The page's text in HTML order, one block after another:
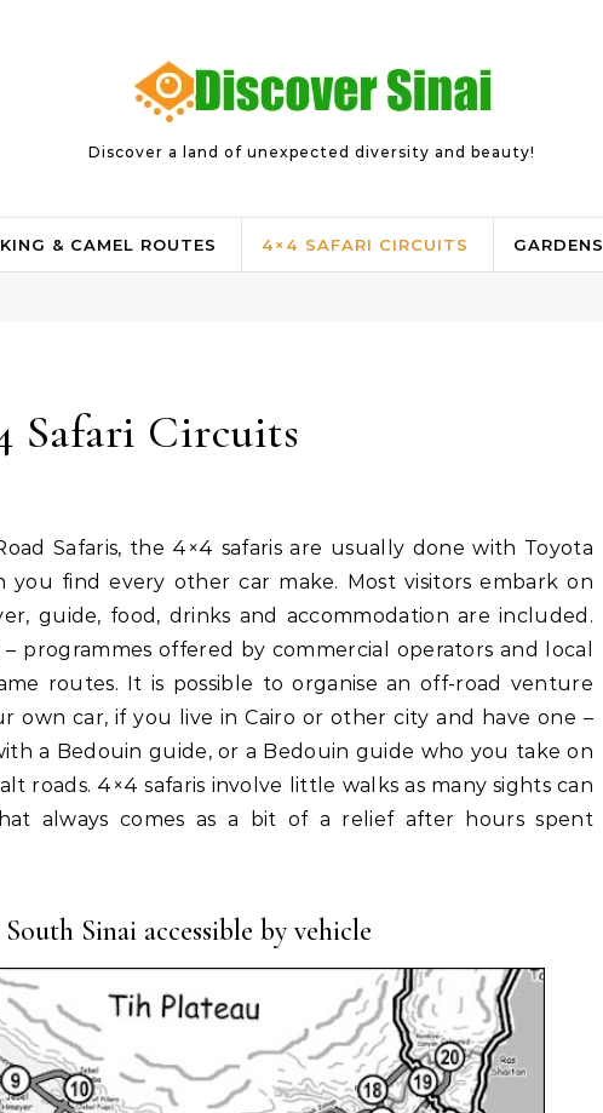
Discover a land of unexpected diversity and beauty!
& CAMEL ROUTES 4×4 SAFARI CIRCUITS GARDENS
Safari Circuits
you find every other car make. Most visitors embark on
guide, food, drinks and accommodation are included.
programmes offered by commercial operators and local
routes. It is possible to organise an off-road venture
own car, if you live in Cairo or other city and have one –
a Bedouin guide, or a Bedouin guide who you take on
roads. 4×4 safaris involve little walks as many sights can
always comes as a bit of a relief after hours spent
Sinai accessible by vehicle